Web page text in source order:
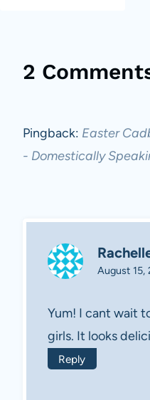
2
Pingback: Easter
- Domestically
August 15,
Yum! I cant wait
girls. It looks
Reply